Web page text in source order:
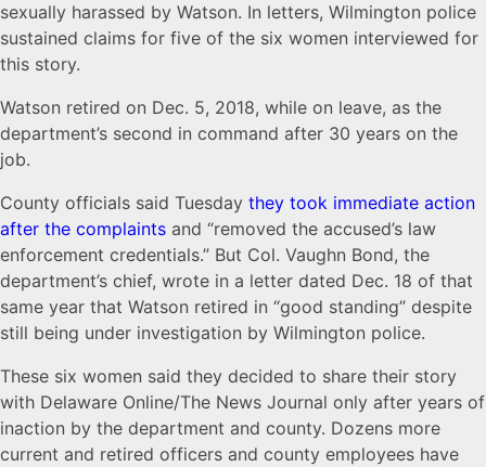
sexually harassed by Watson. In letters, Wilmington police
sustained claims for five of the six women interviewed for
this story.
Watson retired on Dec. 5, 2018, while on leave, as the
department’s second in command after 30 years on the
job.
County officials said Tuesday they took immediate action
after the complaints and “removed the accused’s law
enforcement credentials.” But Col. Vaughn Bond, the
department’s chief, wrote in a letter dated Dec. 18 of that
same year that Watson retired in “good standing” despite
still being under investigation by Wilmington police.
These six women said they decided to share their story
with Delaware Online/The News Journal only after years of
inaction by the department and county. Dozens more
current and retired officers and county employees have